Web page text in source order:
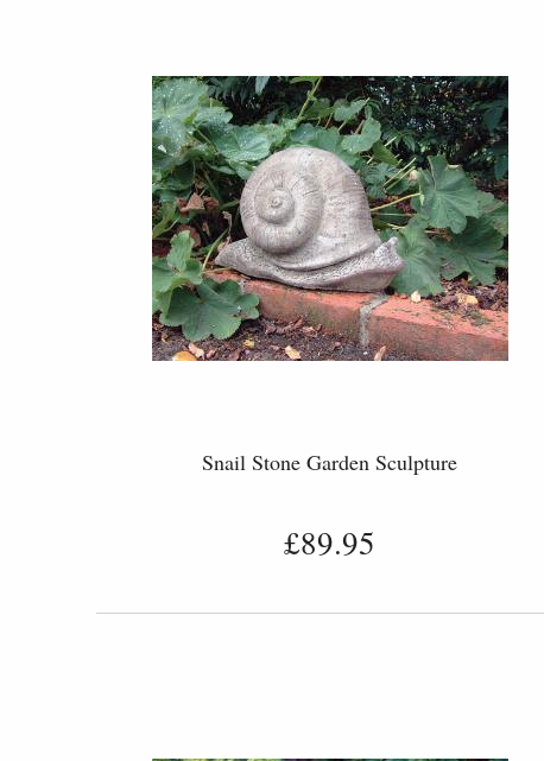
Snail Stone Garden Sculpture
£89.95